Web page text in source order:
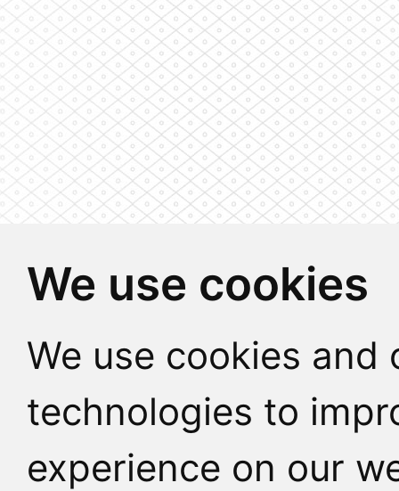
We use cookies
We use cookies
technologies to
experience on our